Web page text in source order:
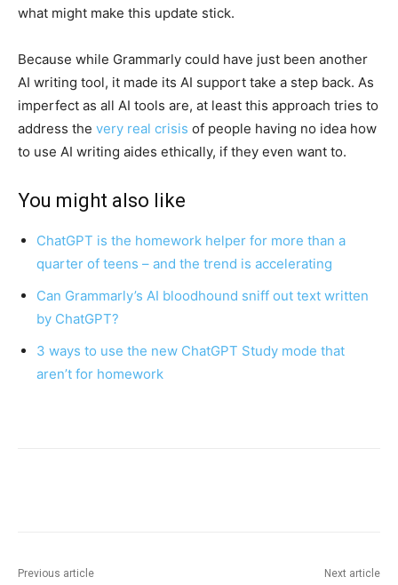
what might make this update stick.
Because while Grammarly could have just been another
AI writing tool, it made its AI support take a step back. As
imperfect as all AI tools are, at least this approach tries to
address the very real crisis of people having no idea how
to use AI writing aides ethically, if they even want to.
You might also like
ChatGPT is the homework helper for more than a
quarter of teens – and the trend is accelerating
Can Grammarly’s AI bloodhound sniff out text written
by ChatGPT?
3 ways to use the new ChatGPT Study mode that
aren’t for homework
Previous article Next article